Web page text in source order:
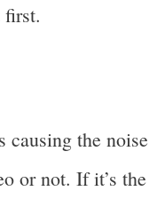
first.
causing the noise
or not. If it’s the